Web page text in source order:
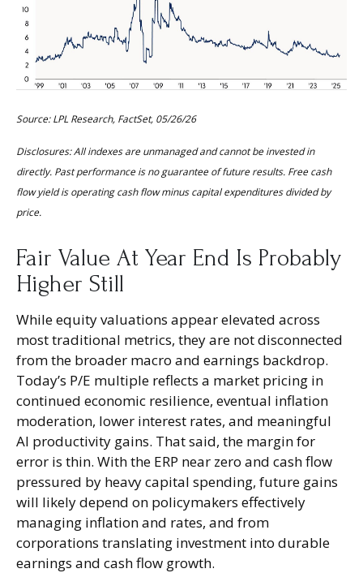
Source: LPL Research, FactSet, 05/26/26
Disclosures: All indexes are unmanaged and cannot be invested in
directly. Past performance is no guarantee of future results. Free cash
flow yield is operating cash flow minus capital expenditures divided by
price.
Fair Value At Year End Is Probably
Higher Still
While equity valuations appear elevated across
most traditional metrics, they are not disconnected
from the broader macro and earnings backdrop.
Today’s P/E multiple reflects a market pricing in
continued economic resilience, eventual inflation
moderation, lower interest rates, and meaningful
AI productivity gains. That said, the margin for
error is thin. With the ERP near zero and cash flow
pressured by heavy capital spending, future gains
will likely depend on policymakers effectively
managing inflation and rates, and from
corporations translating investment into durable
earnings and cash flow growth.